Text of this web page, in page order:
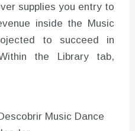
supplies you entry to
inside the Music
to succeed in
the Library tab,